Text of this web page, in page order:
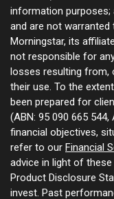
information
and are not
Morningstar, its
not responsible for
losses resulting from,
their use. To the
been prepared for
(ABN: 95 090 665
financial objectives,
refer to our Financial
advice in light of
Product Disclosure
invest. Past